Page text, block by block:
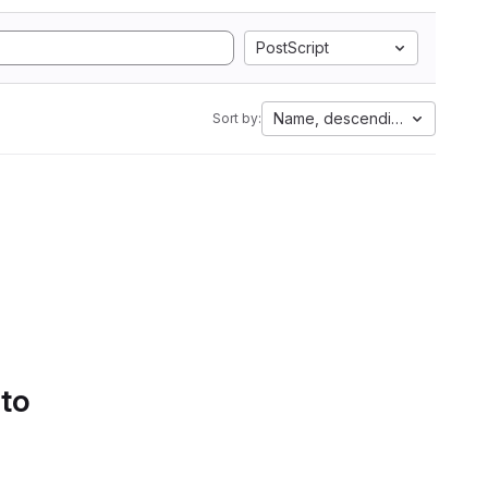
PostScript
Sort by: Name, descending